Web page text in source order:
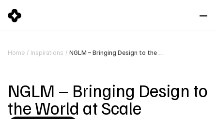
Home / Inspirations / NGLM – Bringing Design to the World at Scale
NGLM – Bringing Design to
the World at Scale